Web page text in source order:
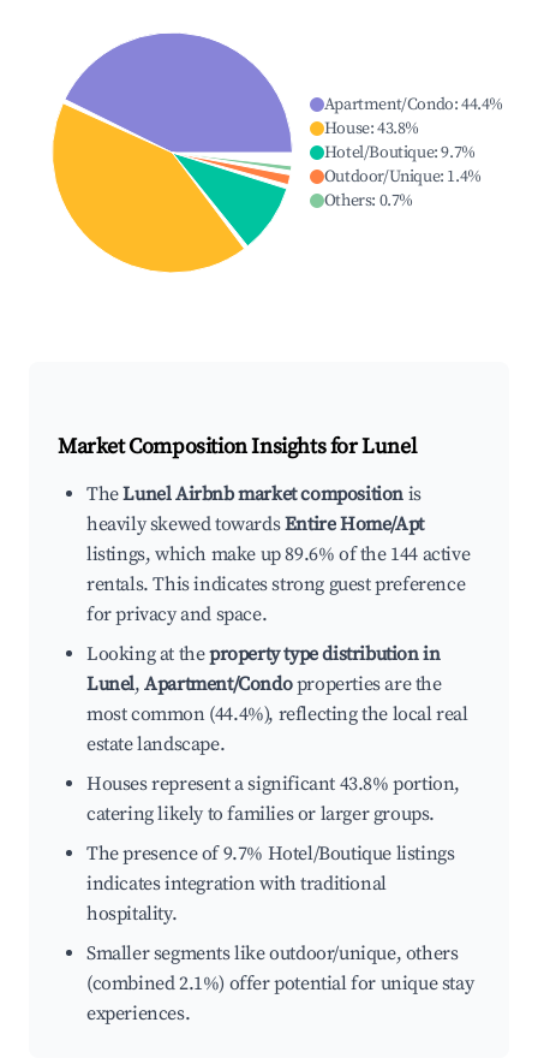
Apartment/Condo:44.4%
House:43.8%
Hotel/Boutique:9.7%
Outdoor/Unique: 1.4%
Others: 0.7%
Market Composition Insights forLunel
TheLunel Airbnb market composition is
heavily skewed towardsEntire Home/Apt
listings, which make up 89.6% of the 144 active
rentals. This indicates strong guest preference
for privacy and space.
Looking at theproperty type distribution in
Lunel,Apartment/Condoproperties are the
most common (44.4%), reflecting the local real
estate landscape.
Houses represent a significant 43.8% portion,
catering likely to families or larger groups.
The presence of 9.7% Hotel/Boutique listings
indicates integration with traditional
hospitality.
Smaller segments like outdoor/unique, others
(combined 2.1%) offer potential for unique stay
experiences.